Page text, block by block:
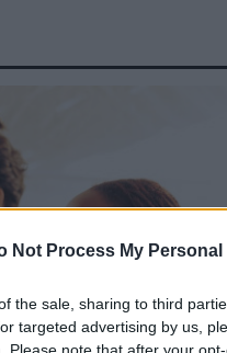
Not Process My
the sale, sharing to third
targeted advertising by us,
Please note that after your